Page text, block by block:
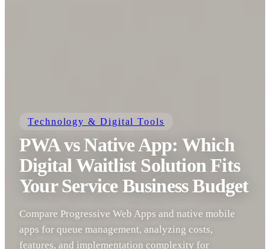
Technology & Digital Tools
PWA vs Native App: Which
Digital Waitlist Solution Fits
Your Service Business Budget
Compare Progressive Web Apps and native mobile
apps for queue management, analyzing costs,
features, and implementation complexity for